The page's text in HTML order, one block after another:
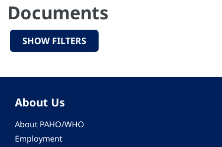
Documents
SHOW FILTERS
About Us
About PAHO/WHO
Employment